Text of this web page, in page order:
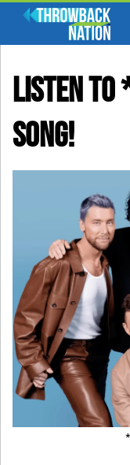
Listen To
Song!